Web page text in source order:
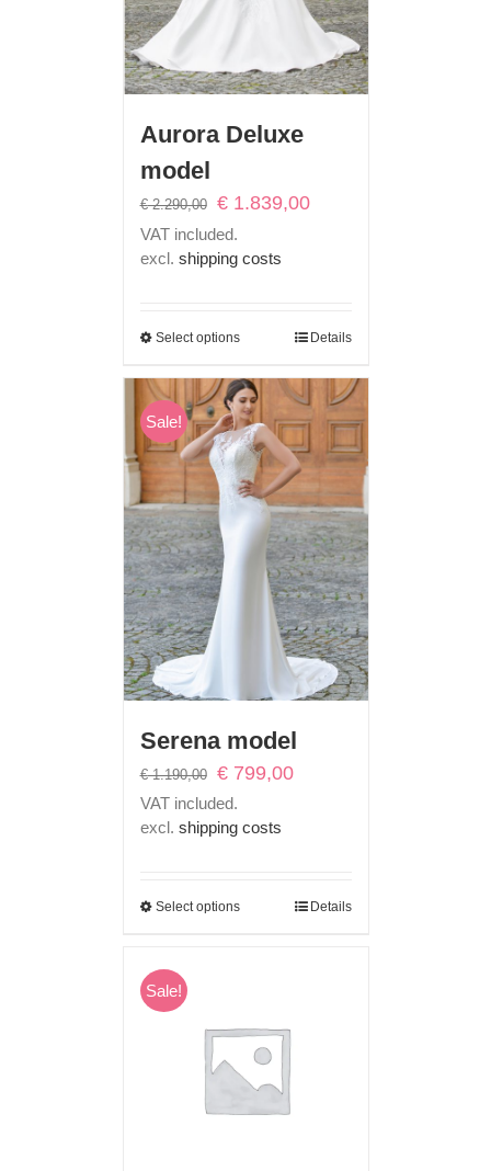
Aurora Deluxe
model
€2.290,00
Original
€ 2.290,00.
€1.839,00Current
VAT included.
excl. shipping costs
Select options Details
Sale!
Serena model
€1.190,00
Original
price
was:
€ 1.190,00.
€799,00Current
VAT included.
excl. shipping costs
Select options Details
Sale!